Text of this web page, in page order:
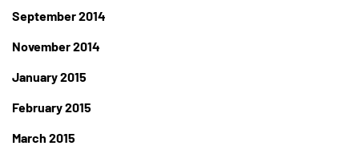
September 2014
November 2014
January 2015
February 2015
March 2015